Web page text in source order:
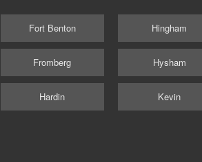
Fort Benton
Fromberg
Hardin
Hingham
Hysham
Kevin